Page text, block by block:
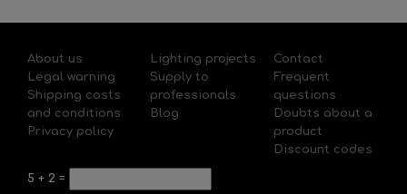
About us
Legal warning
Shipping costs
and conditions
Privacy policy
Lighting projects
Supply to
professionals
Blog
Contact
Frequent
questions
Doubts about a
product
Discount codes
5 + 2 =